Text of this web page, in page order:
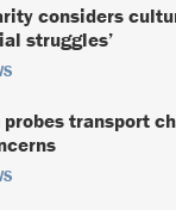
considers
struggles’
transport